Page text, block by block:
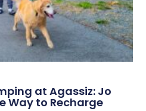
at Agassiz: Jo
Way to Recharge